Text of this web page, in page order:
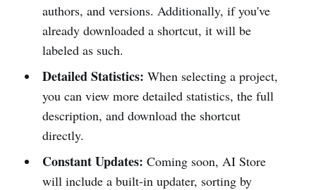
authors, and versions. Additionally, if you've
already downloaded a shortcut, it will be
labeled as such.
Detailed Statistics: When selecting a project,
you can view more detailed statistics, the full
description, and download the shortcut
directly.
Constant Updates: Coming soon, AI Store
will include a built-in updater, sorting by